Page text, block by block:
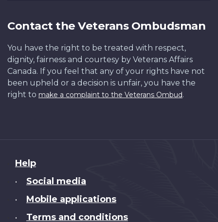
Contact the Veterans Ombudsman
You have the right to be treated with respect,
dignity, fairness and courtesy by Veterans Affairs
Canada. If you feel that any of your rights have not
been upheld or a decision is unfair, you have the
right to make a complaint to the Veterans Ombud.
About
this
Help
• Social media
• Mobile applications
• Terms and conditions